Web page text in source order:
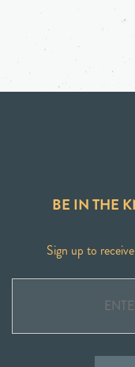
BE IN THE
Sign up to